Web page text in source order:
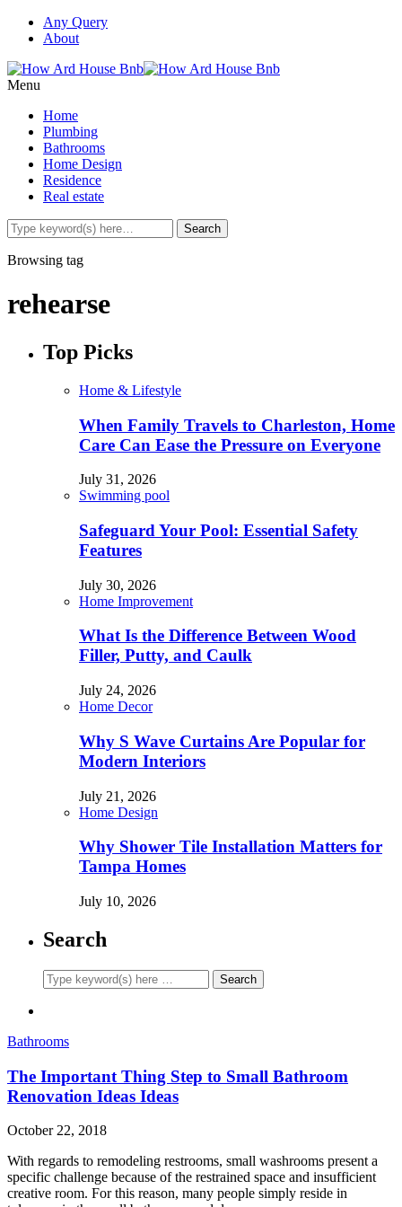
Any Query
About
Menu
Home
Plumbing
Bathrooms
Home Design
Residence
Real estate
Browsing tag
rehearse
Top Picks
Home & Lifestyle
When Family Travels to Charleston, Home
Care Can Ease the Pressure on Everyone
July 31, 2026
Swimming pool
Safeguard Your Pool: Essential Safety
Features
July 30, 2026
Home Improvement
What Is the Difference Between Wood
Filler, Putty, and Caulk
July 24, 2026
Home Decor
Why S Wave Curtains Are Popular for
Modern Interiors
July 21, 2026
Home Design
Why Shower Tile Installation Matters for
Tampa Homes
July 10, 2026
Search
Bathrooms
The Important Thing Step to Small Bathroom
Renovation Ideas Ideas
October 22, 2018
With regards to remodeling restrooms, small washrooms present a
specific challenge because of the restrained space and insufficient
creative room. For this reason, many people simply reside in